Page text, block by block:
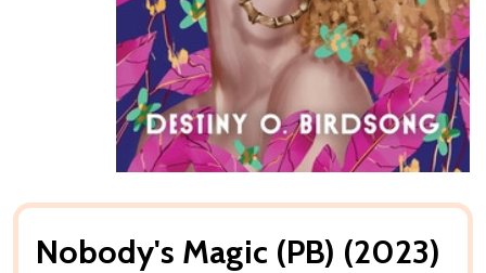
Nobody's Magic (PB) (2023)